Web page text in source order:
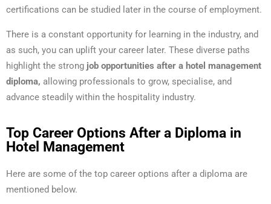
certifications can be studied later in the course of employment.
There is a constant opportunity for learning in the industry, and
as such, you can uplift your career later. These diverse paths
highlight the strong job opportunities after a hotel management
diploma, allowing professionals to grow, specialise, and
advance steadily within the hospitality industry.
Top Career Options After a Diploma in
Hotel Management
Here are some of the top career options after a diploma are
mentioned below.